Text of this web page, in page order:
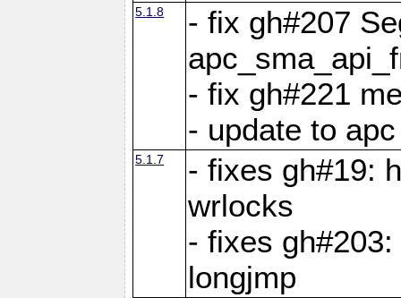
5.1.8
- fix gh#207
- fix gh#221
- update to
5.1.7
- fixes gh#19:
wrlocks
- fixes
longjmp